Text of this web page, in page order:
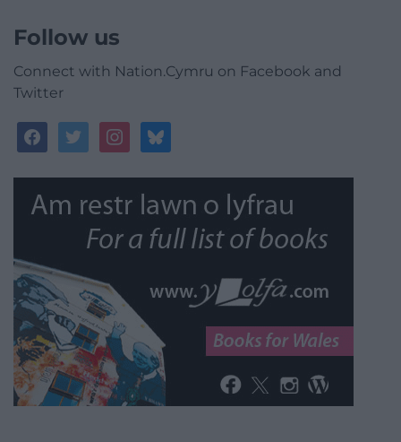
Follow us
Connect with Nation.Cymru on Facebook and
Twitter
facebooktwitterinstagrambluesky